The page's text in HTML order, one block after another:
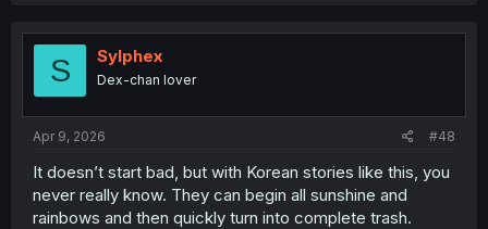
t
o
S Sylphex
Dex-chan lover
Apr 9, 2026 #48
It doesn’t start bad, but with Korean stories like this, you
never really know. They can begin all sunshine and
rainbows and then quickly turn into complete trash.